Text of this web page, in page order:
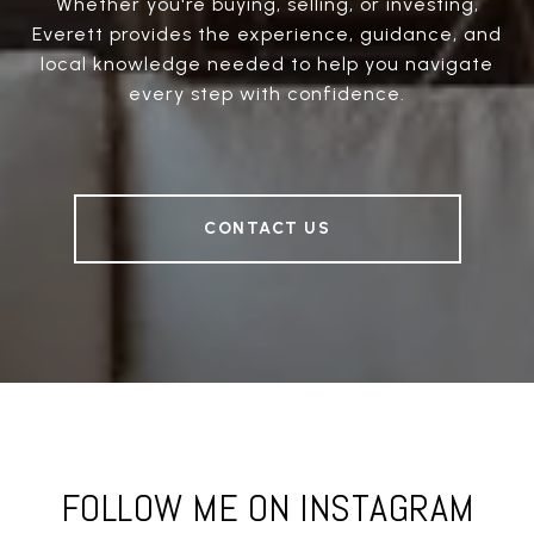
Everett provides the experience, guidance, and
local knowledge needed to help you navigate
every step with confidence.
CONTACT US
FOLLOW ME ON INSTAGRAM